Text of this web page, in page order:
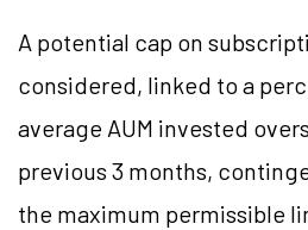
A potential cap on
considered, linked to a
average AUM invested
previous 3 months,
the maximum permissible